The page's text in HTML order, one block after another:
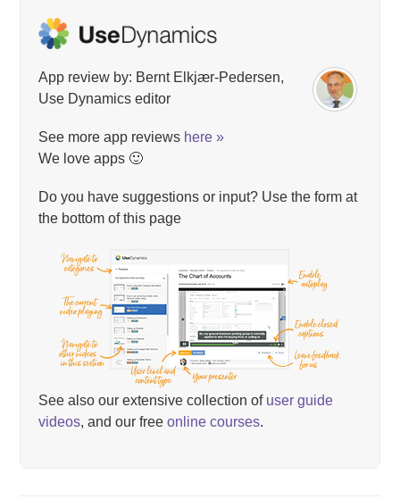
App review by: Bernt Elkjær-Pedersen,
Use Dynamics editor
See more app reviews here »
We love apps 🙂
Do you have suggestions or input? Use the form at
the bottom of this page
See also our extensive collection of user guide
videos, and our freeonline courses.